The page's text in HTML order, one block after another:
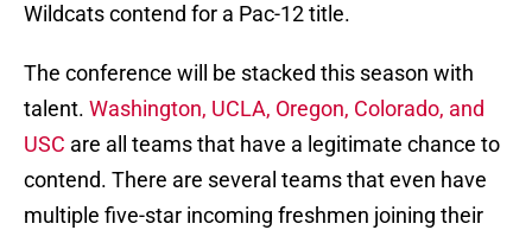
Wildcats contend for a Pac-12 title.
The conference will be stacked this season with
talent. Washington, UCLA, Oregon, Colorado, and
USC are all teams that have a legitimate chance to
contend. There are several teams that even have
multiple five-star incoming freshmen joining their